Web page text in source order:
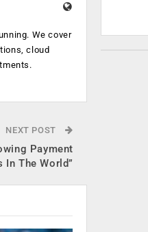
We cover
cloud
NEXT POST
Payment
In The World”